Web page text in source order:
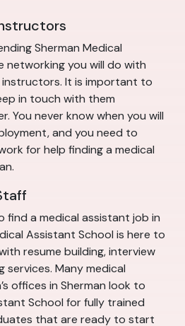
Sherman Medical
networking you will do with
instructors. It is important to
in touch with them
You never know when you will
and you need to
for help finding a medical
find a medical assistant job in
Assistant School is here to
resume building, interview
services. Many medical
offices in Sherman look to
School for fully trained
that are ready to start